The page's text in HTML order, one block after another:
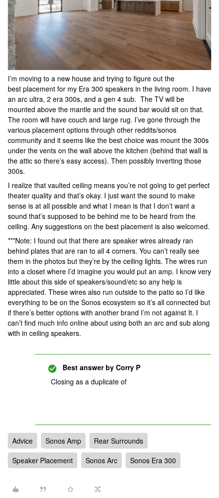
I’m moving to a new house and trying to figure out the
best placement for my Era 300 speakers in the living room. I have
an arc ultra, 2 era 300s, and a gen 4 sub. The TV will be
mounted above the mantle and the sound bar would sit on that.
The room will have couch and large rug. I’ve gone through the
various placement options through other reddits/sonos
community and it seems like the best choice was mount the 300s
under the vents on the wall above the kitchen (behind that wall is
the attic so there’s easy access). Then possibly inverting those
300s.
I realize that vaulted ceiling means you’re not going to get perfect
theater quality and that’s okay. I just want the sound to make
sense is at all possible and what I mean is that I don’t want a
sound that’s supposed to be behind me to be heard from the
ceiling. Any suggestions on the best placement is also welcomed.
***Note: I found out that there are speaker wires already ran
behind plates that are ran to all 4 corners. You can’t really see
them in the photos but they’re by the ceiling lights. The wires run
into a closet where I’d imagine you would put an amp. I know very
little about this side of speakers/sound/etc so any help is
appreciated. These wires also run outside to the patio so I’d like
everything to be on the Sonos ecosystem so it’s all connected but
if there’s better options with another brand I’m not against It. I
can’t find much info online about using both an arc and sub along
with in ceiling speakers.
Best answer by Corry P
Closing as a duplicate of
Advice Sonos Amp
Rear Surrounds
Speaker Placement
Sonos Arc Sonos Era 300